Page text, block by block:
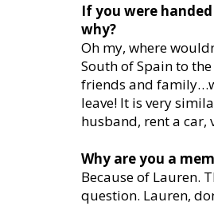
If you were
why?
Oh my, where
South of Spain to
friends and
leave! It is very
husband, rent a car,
Why are you a
Because of Lauren.
question. Lauren,